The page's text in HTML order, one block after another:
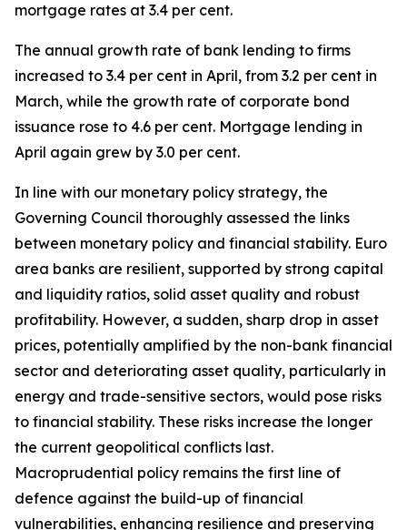
mortgage rates at 3.4 per cent.
The annual growth rate of bank lending to firms
increased to 3.4 per cent in April, from 3.2 per cent in
March, while the growth rate of corporate bond
issuance rose to 4.6 per cent. Mortgage lending in
April again grew by 3.0 per cent.
In line with our monetary policy strategy, the
Governing Council thoroughly assessed the links
between monetary policy and financial stability. Euro
area banks are resilient, supported by strong capital
and liquidity ratios, solid asset quality and robust
profitability. However, a sudden, sharp drop in asset
prices, potentially amplified by the non-bank financial
sector and deteriorating asset quality, particularly in
energy and trade-sensitive sectors, would pose risks
to financial stability. These risks increase the longer
the current geopolitical conflicts last.
Macroprudential policy remains the first line of
defence against the build-up of financial
vulnerabilities, enhancing resilience and preserving